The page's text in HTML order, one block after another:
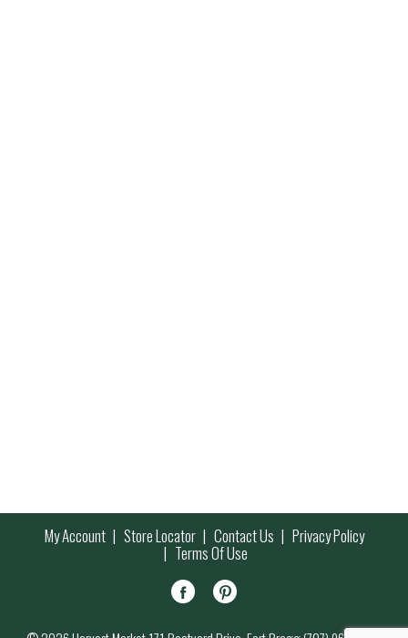
My Account Store Locator Contact Us Privacy Policy
Terms Of Use